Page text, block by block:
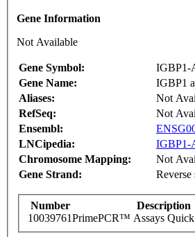
Gene Information
Not Available
Gene Symbol:
IGBP1-
Gene Name:
IGBP1
Aliases:
Not
RefSeq:
Not
Ensembl:
LNCipedia:
IGBP1-
Chromosome Mapping:
Not
Gene Strand:
Reverse
Number Description
10039761PrimePCR™ Assays